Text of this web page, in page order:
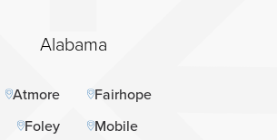
Alabama
Atmore
Fairhope
Foley
Mobile